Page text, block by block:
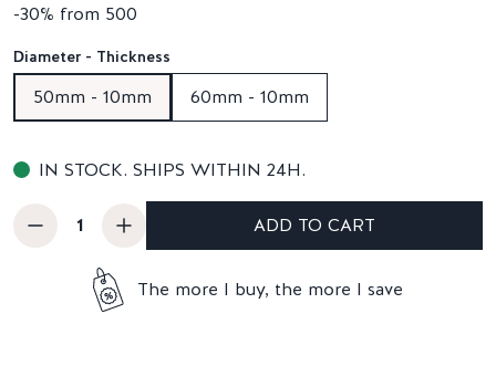
-30% from 500
Diameter - Thickness
50mm - 10mm 60mm - 10mm
IN STOCK. SHIPS WITHIN 24H.
ADD TO CART
The more I buy, the more I save